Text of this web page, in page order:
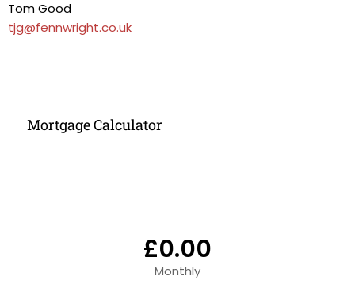
Tom Good
tjg@fennwright.co.uk
Mortgage Calculator
£0.00
Monthly